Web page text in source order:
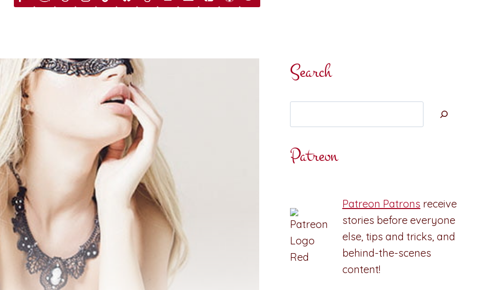
Search
Patreon
Patreon Patrons receive
stories before everyone
else, tips and tricks, and
behind-the-scenes
content!